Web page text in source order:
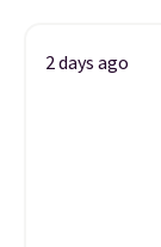
2 days ago